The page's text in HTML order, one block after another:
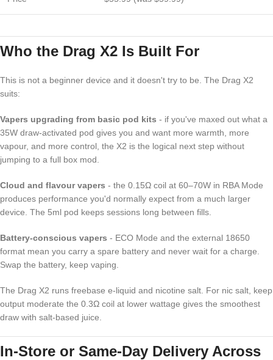
Who the Drag X2 Is Built For
This is not a beginner device and it doesn't try to be. The Drag X2
suits:
Vapers upgrading from basic pod kits - if you've maxed out what a
35W draw-activated pod gives you and want more warmth, more
vapour, and more control, the X2 is the logical next step without
jumping to a full box mod.
Cloud and flavour vapers - the 0.15Ω coil at 60–70W in RBA Mode
produces performance you'd normally expect from a much larger
device. The 5ml pod keeps sessions long between fills.
Battery-conscious vapers - ECO Mode and the external 18650
format mean you carry a spare battery and never wait for a charge.
Swap the battery, keep vaping.
The Drag X2 runs freebase e-liquid and nicotine salt. For nic salt, keep
output moderate the 0.3Ω coil at lower wattage gives the smoothest
draw with salt-based juice.
In-Store or Same-Day Delivery Across